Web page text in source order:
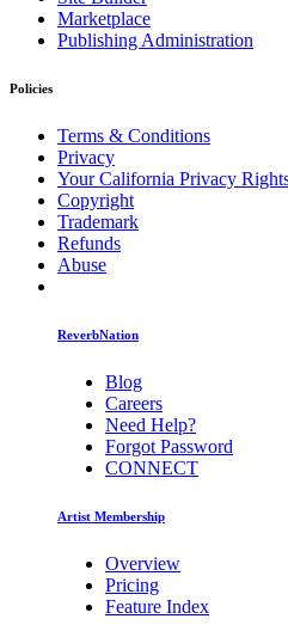
Marketplace
Publishing Administration
Policies
Terms & Conditions
Privacy
Your California Privacy
Copyright
Trademark
Refunds
Abuse
ReverbNation
Blog
Careers
Need Help?
Forgot Password
CONNECT
Artist Membership
Overview
Pricing
Feature Index